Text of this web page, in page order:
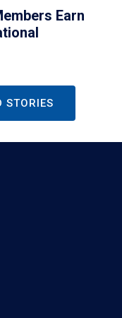
Earn
STORIES